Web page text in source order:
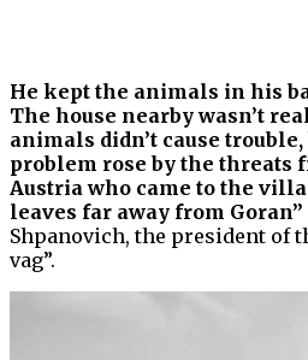
He kept the animals in his
The house nearby wasn’t
animals didn’t cause
problem rose by the threats
Austria who came to the
leaves far away from Goran”
Shpanovich, the president of
vag”.